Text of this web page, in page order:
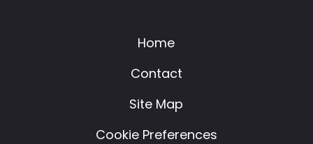
Home
Contact
Site Map
Cookie Preferences